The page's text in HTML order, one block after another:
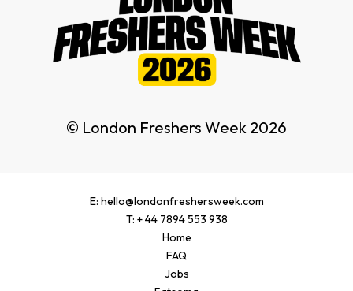
© London Freshers Week 2026
E: hello@londonfreshersweek.com
T: + 44 7894 553 938
Home
FAQ
Jobs